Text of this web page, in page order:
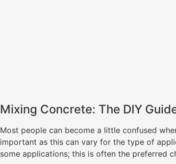
Mixing Concrete: The DIY
Most people can become a little confused
important as this can vary for the type of
some applications; this is often the preferred